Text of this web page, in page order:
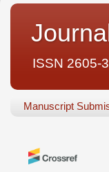
ISSN 2605-
Manuscript